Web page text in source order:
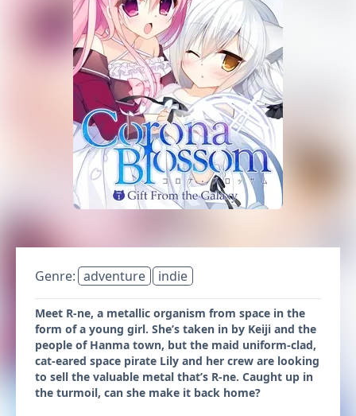
Genre: adventure indie
Meet R-ne, a metallic organism from space in the
form of a young girl. She’s taken in by Keiji and the
people of Hanma town, but the maid uniform-clad,
cat-eared space pirate Lily and her crew are looking
to sell the valuable metal that’s R-ne. Caught up in
the turmoil, can she make it back home?